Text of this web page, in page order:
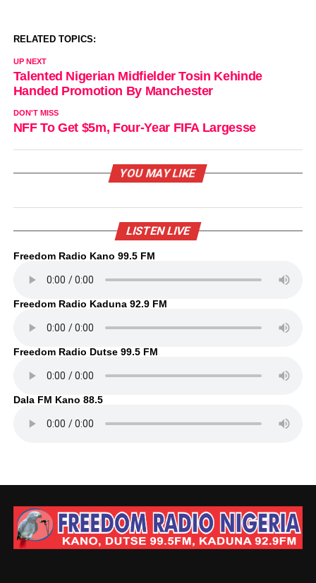
RELATED TOPICS:
UP NEXT
Talented Nigerian Midfielder Tosin Kehinde
Handed Promotion By Manchester
DON'T MISS
NFF To Get $5m, Four-Year FIFA Largesse
YOU MAY LIKE
LISTEN LIVE
Freedom Radio Kano 99.5 FM
Freedom Radio Kaduna 92.9 FM
Freedom Radio Dutse 99.5 FM
Dala FM Kano 88.5